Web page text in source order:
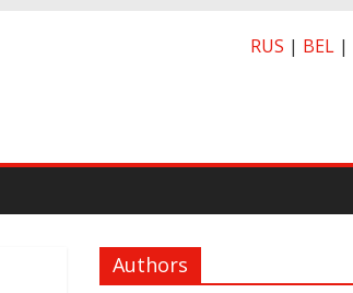
RUS | BEL |
Authors